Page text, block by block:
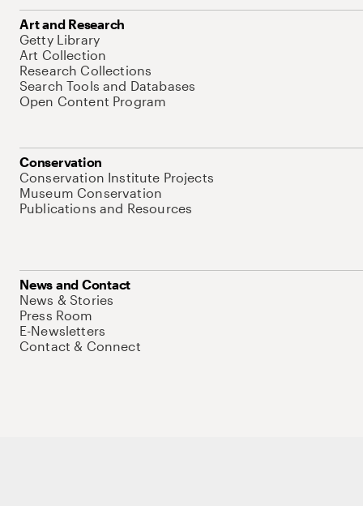
Art and Research
Getty Library
Art Collection
Research Collections
Search Tools and Databases
Open Content Program
Conservation
Conservation Institute Projects
Museum Conservation
Publications and Resources
News and Contact
News & Stories
Press Room
E-Newsletters
Contact & Connect